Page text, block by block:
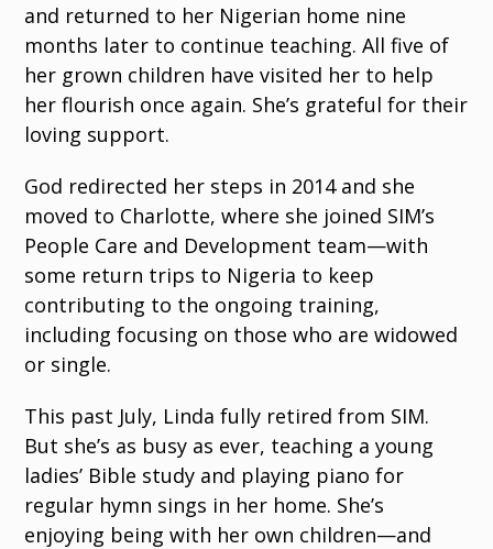
and returned to her Nigerian home nine
months later to continue teaching. All five of
her grown children have visited her to help
her flourish once again. She’s grateful for their
loving support.
God redirected her steps in 2014 and she
moved to Charlotte, where she joined SIM’s
People Care and Development team—with
some return trips to Nigeria to keep
contributing to the ongoing training,
including focusing on those who are widowed
or single.
This past July, Linda fully retired from SIM.
But she’s as busy as ever, teaching a young
ladies’ Bible study and playing piano for
regular hymn sings in her home. She’s
enjoying being with her own children—and